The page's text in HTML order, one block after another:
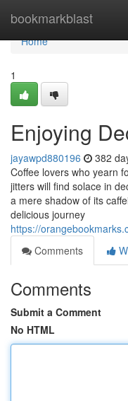
bookmarkblast
Home
Home
1
Enjoying
jayawpd880196 382
Coffee lovers who yearn
jitters will find solace in
a mere shadow of its
delicious journey
https://
Comments
Comments
Submit a Comment
No HTML